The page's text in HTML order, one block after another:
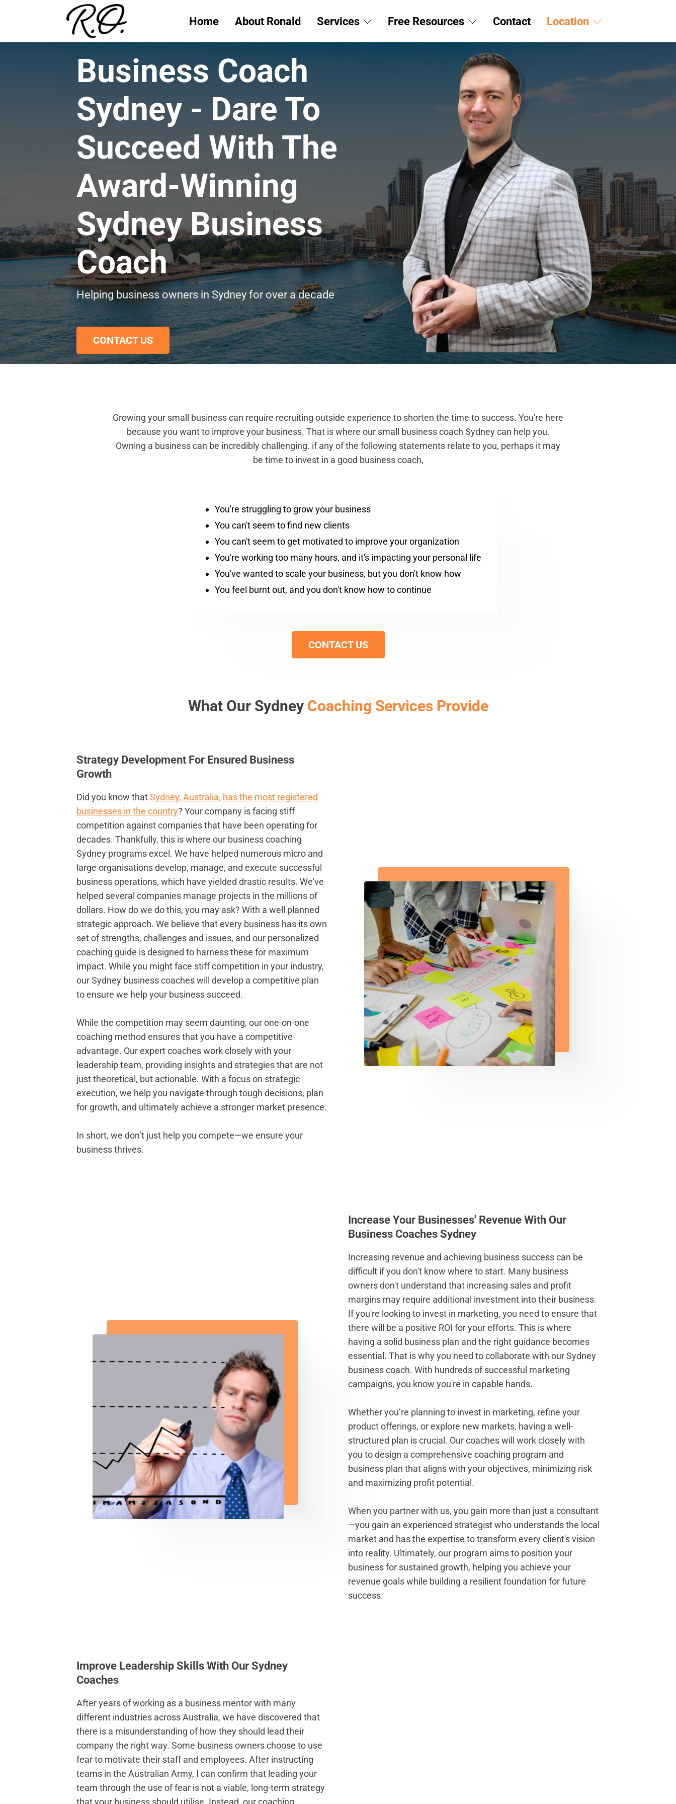
Home About Ronald Services Free Resources Contact Location
Business Coach
Sydney - Dare To
Succeed With The
Award-Winning
Sydney Business
Coach
Helping business owners in Sydney for over a decade
CONTACT US
Growing your small business can require recruiting outside experience to shorten the time to success. You're here
because you want to improve your business. That is where our small business coach Sydney can help you.
Owning a business can be incredibly challenging. if any of the following statements relate to you, perhaps it may
be time to invest in a good business coach,
You're struggling to grow your business
You can't seem to find new clients
You can't seem to get motivated to improve your organization
You're working too many hours, and it's impacting your personal life
You've wanted to scale your business, but you don't know how
You feel burnt out, and you don't know how to continue
CONTACT US
What Our Sydney Coaching Services Provide
Strategy Development For Ensured Business
Growth
Did you know thatSydney, Australia, has the most registered
businesses in the country? Your company is facing stiff
competition against companies that have been operating for
decades. Thankfully, this is where our business coaching
Sydney programs excel. We have helped numerous micro and
large organisations develop, manage, and execute successful
business operations, which have yielded drastic results. We've
helped several companies manage projects in the millions of
dollars. How do we do this, you may ask? With a well planned
strategic approach. We believe that every business has its own
set of strengths, challenges and issues, and our personalized
coaching guide is designed to harness these for maximum
impact. While you might face stiff competition in your industry,
our Sydney business coaches will develop a competitive plan
to ensure we help your business succeed.
While the competition may seem daunting, our one-on-one
coaching method ensures that you have a competitive
advantage. Our expert coaches work closely with your
leadership team, providing insights and strategies that are not
just theoretical, but actionable. With a focus on strategic
execution, we help you navigate through tough decisions, plan
for growth, and ultimately achieve a stronger market presence.
In short, we don’t just help you compete—we ensure your
business thrives.
Increase Your Businesses' Revenue With Our
Business Coaches Sydney
Increasing revenue and achieving business success can be
difficult if you don't know where to start. Many business
owners don't understand that increasing sales and profit
margins may require additional investment into their business.
If you're looking to invest in marketing, you need to ensure that
there will be a positive ROI for your efforts. This is where
having a solid business plan and the right guidance becomes
essential. That is why you need to collaborate with our Sydney
business coach. With hundreds of successful marketing
campaigns, you know you're in capable hands.
Whether you’re planning to invest in marketing, refine your
product offerings, or explore new markets, having a well-
structured plan is crucial. Our coaches will work closely with
you to design a comprehensive coaching program and
business plan that aligns with your objectives, minimizing risk
and maximizing profit potential.
When you partner with us, you gain more than just a consultant
—you gain an experienced strategist who understands the local
market and has the expertise to transform every client's vision
into reality. Ultimately, our program aims to position your
business for sustained growth, helping you achieve your
revenue goals while building a resilient foundation for future
success.
Improve Leadership Skills With Our Sydney
Coaches
After years of working as a business mentor with many
different industries across Australia, we have discovered that
there is a misunderstanding of how they should lead their
company the right way. Some business owners choose to use
fear to motivate their staff and employees. After instructing
teams in the Australian Army, I can confirm that leading your
team through the use of fear is not a viable, long-term strategy